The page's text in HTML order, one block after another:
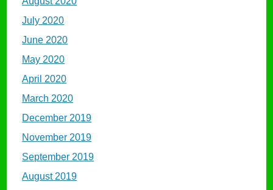
July 2020
June 2020
May 2020
April 2020
March 2020
December 2019
November 2019
September 2019
August 2019